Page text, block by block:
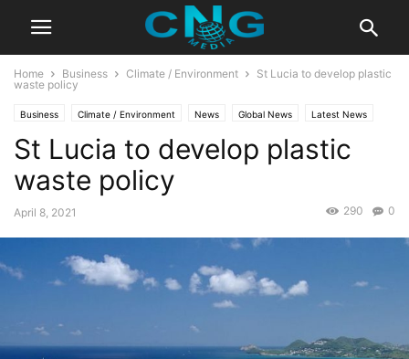
Home Business Climate / Environment
St Lucia to develop plastic
waste policy
Business Climate / Environment News Global News Latest News
St Lucia to develop plastic
waste policy
April 8, 2021 0
290